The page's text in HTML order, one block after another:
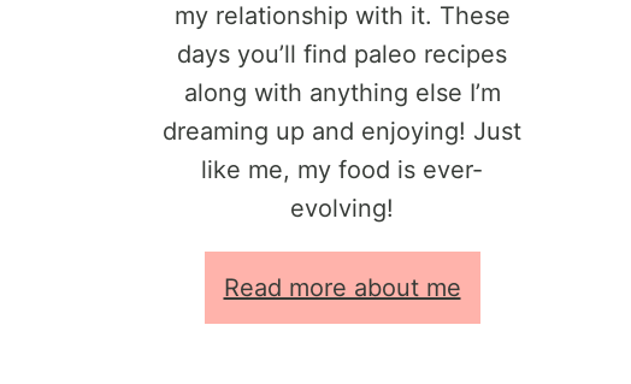
my relationship with it. These
days you’ll find paleo recipes
along with anything else I’m
dreaming up and enjoying! Just
like me, my food is ever-
evolving!
Read more about me